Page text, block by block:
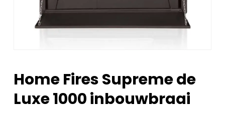
Home Fires Supreme de
Luxe 1000 inbouwbraai